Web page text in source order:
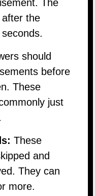
The
after the
should
before
These
just
These
and
They can
more.